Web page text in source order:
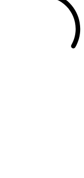
William Wood Watches